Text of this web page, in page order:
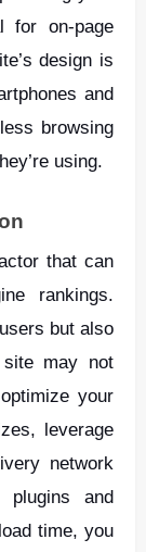
for on-page
design is
and
browsing
using.
that can
rankings.
but also
may not
your
leverage
network
plugins and
time, you